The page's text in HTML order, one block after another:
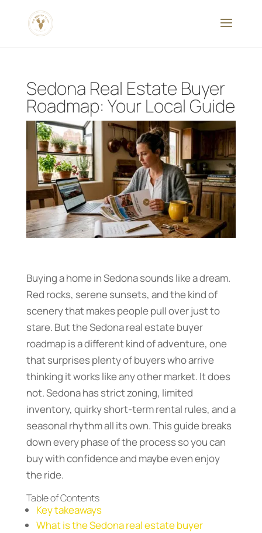
Sedona Real Estate Buyer
Roadmap: Your Local Guide
Buying a home in Sedona sounds like a dream.
Red rocks, serene sunsets, and the kind of
scenery that makes people pull over just to
stare. But the Sedona real estate buyer
roadmap is a different kind of adventure, one
that surprises plenty of buyers who arrive
thinking it works like any other market. It does
not. Sedona has strict zoning, limited
inventory, quirky short-term rental rules, and a
seasonal rhythm all its own. This guide breaks
down every phase of the process so you can
buy with confidence and maybe even enjoy
the ride.
Table of Contents
Key takeaways
What is the Sedona real estate buyer